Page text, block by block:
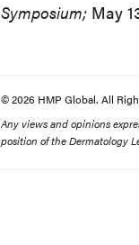
Symposium; May
© 2026 HMP Global. All
Any views and opinions
position of the Dermatology